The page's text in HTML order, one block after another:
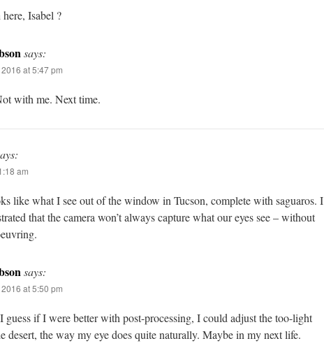
Isabel ?
says:
at 5:47 pm
with me. Next time.
am
like what I see out of the window in Tucson, complete with saguaros. I
that the camera won’t always capture what our eyes see – without
says:
at 5:50 pm
guess if I were better with post-processing, I could adjust the too-light
desert, the way my eye does quite naturally. Maybe in my next life.